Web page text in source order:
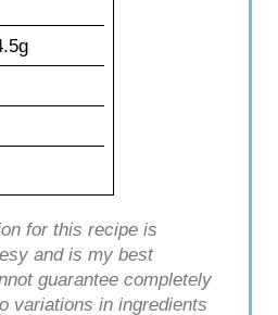
for this recipe is
and is my best
guarantee completely
variations in ingredients